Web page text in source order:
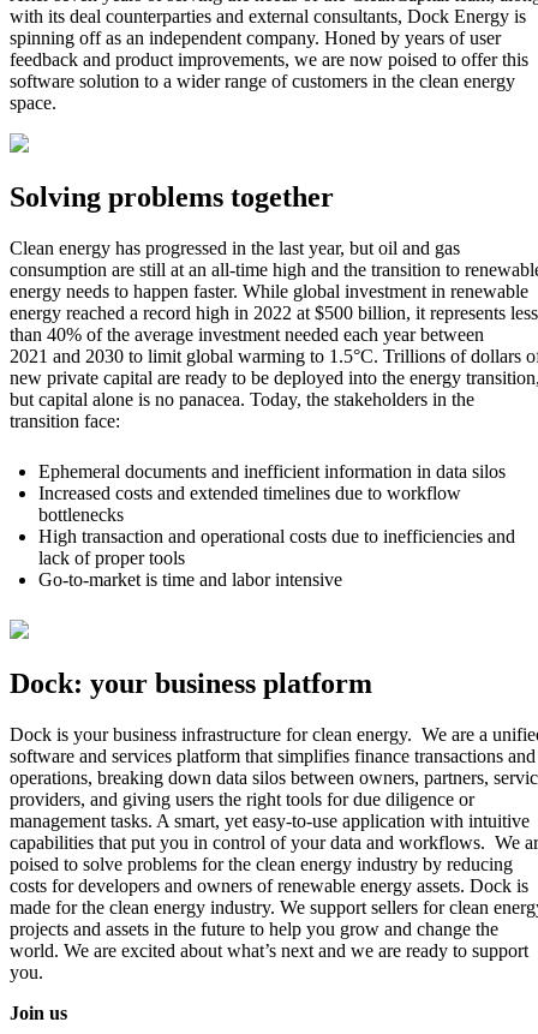
with its deal counterparties and external consultants, Dock Energy is
spinning off as an independent company. Honed by years of user
feedback and product improvements, we are now poised to offer this
software solution to a wider range of customers in the clean energy
space.
Solving problems together
Clean energy has progressed in the last year, but oil and gas
consumption are still at an all-time high and the transition to
energy needs to happen faster. While global investment in renewable
energy reached a record high in 2022 at $500 billion, it represents less
than 40% of the average investment needed each year between
2021 and 2030 to limit global warming to 1.5°C. Trillions of dollars
new private capital are ready to be deployed into the energy
but capital alone is no panacea. Today, the stakeholders in the
transition face:
Ephemeral documents and inefficient information in data silos
Increased costs and extended timelines due to workflow
bottlenecks
High transaction and operational costs due to inefficiencies and
lack of proper tools
Go-to-market is time and labor intensive
Dock: your business platform
Dock is your business infrastructure for clean energy. We are a
software and services platform that simplifies finance transactions and
operations, breaking down data silos between owners, partners,
providers, and giving users the right tools for due diligence or
management tasks. A smart, yet easy-to-use application with intuitive
capabilities that put you in control of your data and workflows. We
poised to solve problems for the clean energy industry by reducing
costs for developers and owners of renewable energy assets. Dock is
made for the clean energy industry. We support sellers for clean
projects and assets in the future to help you grow and change the
world. We are excited about what’s next and we are ready to support
you.
Join us